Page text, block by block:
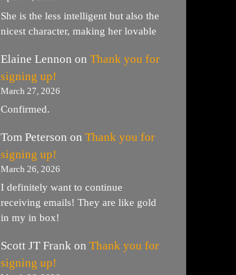
She is the less intelligent but also the
nicest character, making her lovable
Elaine Lennon on Thank you for
signing up!
March 27, 2026
Confirmed.
Tom Peterson on Thank you for
signing up!
March 26, 2026
I definitely want to continue
receiving emails! They are like gold
in my in box!
Scott JT Frank on Thank you for
signing up!